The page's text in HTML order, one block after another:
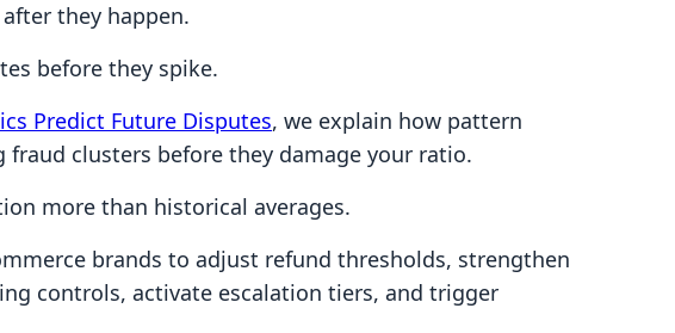
they happen.
before they spike.
Predict Future Disputes, we explain how pattern
clusters before they damage your ratio.
more than historical averages.
brands to adjust refund thresholds, strengthen
controls, activate escalation tiers, and trigger